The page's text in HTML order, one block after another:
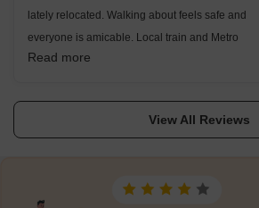
lately relocated. Walking about feels safe and
everyone is amicable. Local train and Metro
make my simplest travel path, hence heading to
Knowing that Sai Kripa Hospital and Suchak
Hospital are nearby eases my mind. Around for
Sanctuary and park areas or head to Inorbit,
Read more
View All Reviews